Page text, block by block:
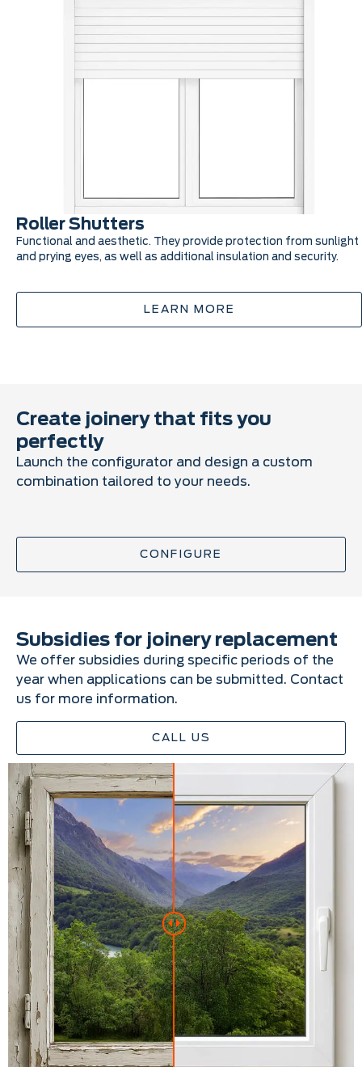
Roller Shutters
Functional and aesthetic. They provide protection from sunlight
and prying eyes, as well as additional insulation and security.
LEARN MORE
Create joinery that fits you
perfectly
Launch the configurator and design a custom
combination tailored to your needs.
CONFIGURE
Subsidies for joinery replacement
We offer subsidies during specific periods of the
year when applications can be submitted. Contact
us for more information.
CALL US